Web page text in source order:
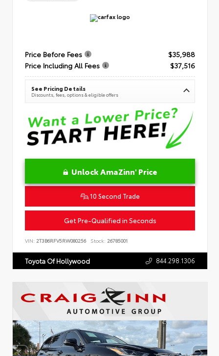
Price Before Fees
$35,988
Price Including All Fees
$37,516
See Pricing Details
Discounts, fees, options & eligible offers
Unlock AmaZinn' Price
10 Second Trade
Get Pre-Qualified in Seconds
VIN: 2T3B6RFV5RW080256 Stock: 26785001
Toyota Of Hollywood 844.298.1306